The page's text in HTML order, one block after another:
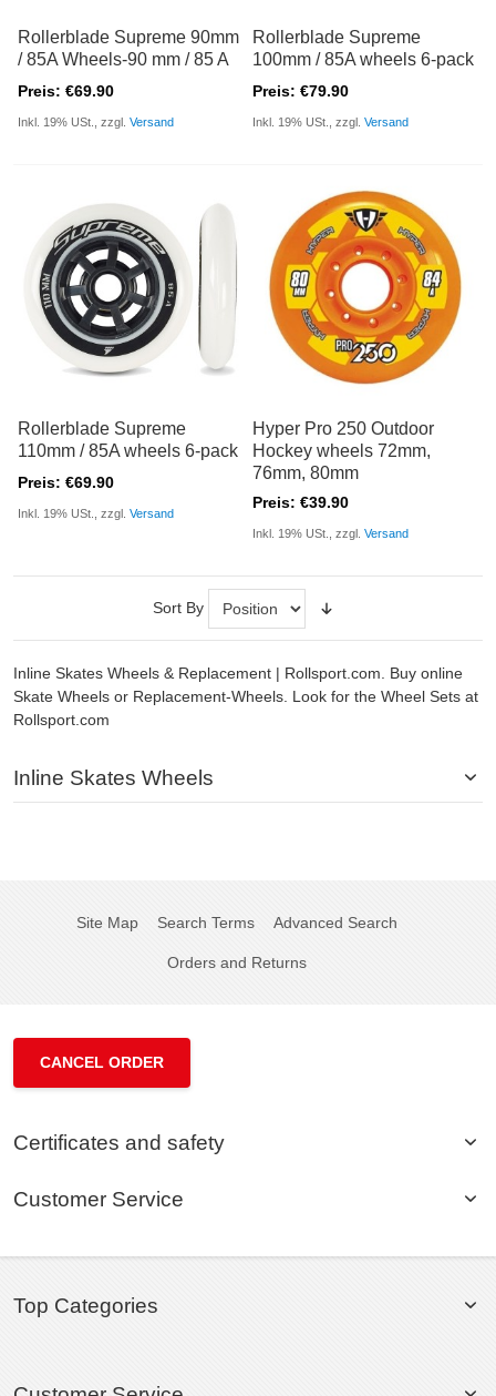
Rollerblade Supreme 90mm
/ 85A Wheels-90 mm / 85 A
Preis: €69.90
Inkl. 19% USt., zzgl.Versand
Rollerblade Supreme
100mm / 85A wheels 6-pack
Preis: €79.90
Inkl. 19% USt., zzgl.Versand
Rollerblade Supreme
110mm / 85A wheels 6-pack
Preis: €69.90
Inkl. 19% USt., zzgl.Versand
Hyper Pro 250 Outdoor
Hockey wheels 72mm,
76mm, 80mm
Preis: €39.90
Inkl. 19% USt., zzgl.Versand
Sort By
Inline Skates Wheels & Replacement | Rollsport.com. Buy online
Skate Wheels or Replacement-Wheels. Look for the Wheel Sets at
Rollsport.com
Inline Skates Wheels
Site Map Search Terms Advanced Search
Orders and Returns
CANCEL ORDER
Certificates and safety
Customer Service
Top Categories